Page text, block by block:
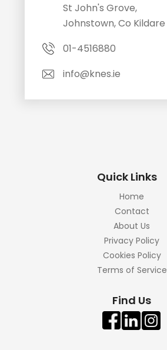
St John's Grove,
Johnstown, Co Kildare
01-4516880
info@knes.ie
Quick Links
Home
Contact
About Us
Privacy Policy
Cookies Policy
Terms of Service
Find Us